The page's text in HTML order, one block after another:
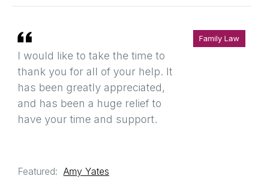
I would like to take the time to
thank you for all of your help. It
has been greatly appreciated,
and has been a huge relief to
have your time and support.
Featured: Amy Yates
Family Law